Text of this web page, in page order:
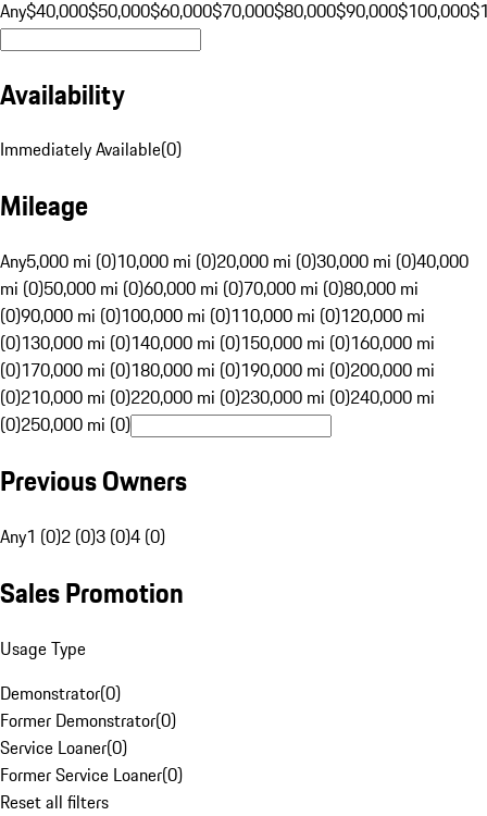
Any$40,000$50,000$60,000$70,000$80,000$90,000$100,000
Availability
Immediately Available(0)
Mileage
Any5,000 mi (0)10,000 mi (0)20,000 mi (0)30,000 mi (0)40,000
mi (0)50,000 mi (0)60,000 mi (0)70,000 mi (0)80,000 mi
(0)90,000 mi (0)100,000 mi (0)110,000 mi (0)120,000 mi
(0)130,000 mi (0)140,000 mi (0)150,000 mi (0)160,000 mi
(0)170,000 mi (0)180,000 mi (0)190,000 mi (0)200,000 mi
(0)210,000 mi (0)220,000 mi (0)230,000 mi (0)240,000 mi
(0)250,000 mi (0)
Previous Owners
Any1 (0)2 (0)3 (0)4 (0)
Sales Promotion
Usage Type
Demonstrator(0)
Former Demonstrator(0)
Service Loaner(0)
Former Service Loaner(0)
Reset all filters